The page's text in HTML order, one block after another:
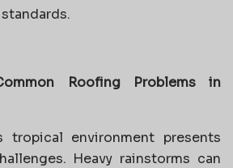
Roofing Problems in
tropical environment presents
Heavy rainstorms can